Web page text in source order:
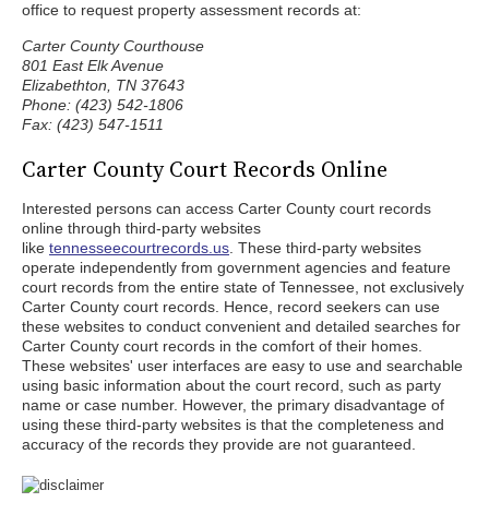
office to request property assessment records at:
Carter County Courthouse
801 East Elk Avenue
Elizabethton, TN 37643
Phone: (423) 542-1806
Fax: (423) 547-1511
Carter County Court Records Online
Interested persons can access Carter County court records
online through third-party websites
like tennesseecourtrecords.us . These third-party websites
operate independently from government agencies and feature
court records from the entire state of Tennessee, not exclusively
Carter County court records. Hence, record seekers can use
these websites to conduct convenient and detailed searches for
Carter County court records in the comfort of their homes.
These websites' user interfaces are easy to use and searchable
using basic information about the court record, such as party
name or case number. However, the primary disadvantage of
using these third-party websites is that the completeness and
accuracy of the records they provide are not guaranteed.